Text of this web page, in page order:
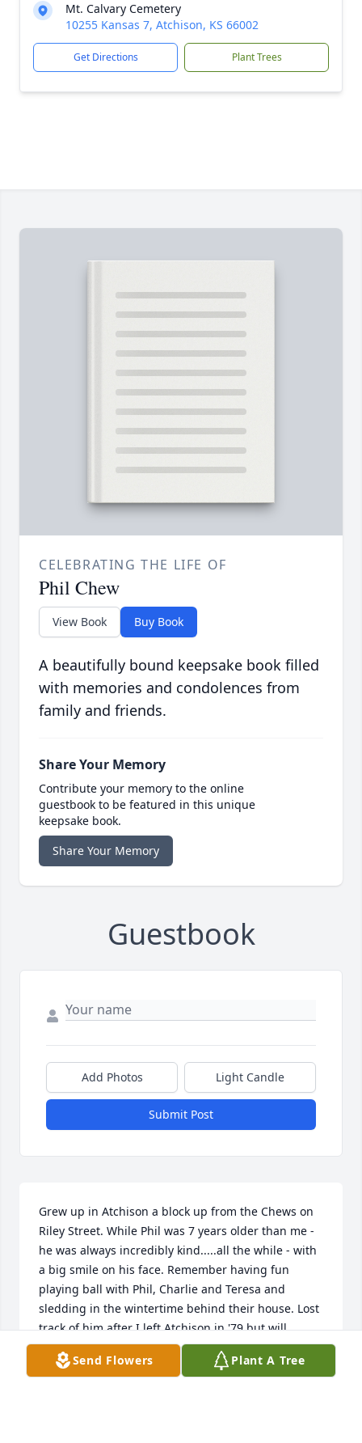
Mt. Calvary Cemetery
10255 Kansas 7, Atchison, KS 66002
Get Directions Plant Trees
CELEBRATING THE LIFE OF
Phil Chew
View Book Buy Book
A beautifully bound keepsake book filled
with memories and condolences from
family and friends.
Share Your Memory
Contribute your memory to the online
guestbook to be featured in this unique
keepsake book.
Share Your Memory
Guestbook
Add Photos Light Candle
Submit Post
Grew up in Atchison a block up from the Chews on
Riley Street. While Phil was 7 years older than me -
he was always incredibly kind.....all the while - with
a big smile on his face. Remember having fun
playing ball with Phil, Charlie and Teresa and
sledding in the wintertime behind their house. Lost
track of him after I left Atchison in '79 but will
always remember him and the fun we all had on
Riley Street in the 1960s and 70s. RIP Phil.
Send Flowers Plant A Tree